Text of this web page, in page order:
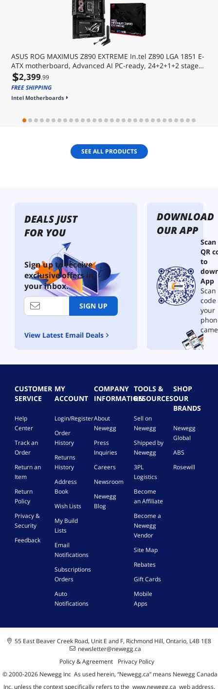
ASUS ROG MAXIMUS Z890 EXTREME In.tel Z890 LGA 1851 E-
ATX motherboard, Advanced AI PC-ready, 24+2+1+2 stages,
DDR5, WiFi7, 2.5G/10G LAN, PCIe® 5.0 M.2, Thunderbolt 5,
USB Type-C®, AI OC, 5 LCD Screen
$2,399.99
FREE SHIPPING
Intel Motherboards
SEE ALL PRODUCTS
DEALS JUST
FOR YOU
Sign up to receive
exclusive offers in
your inbox.
SIGN UP
View Latest Email Deals
DOWNLOAD
OUR APP
QR
to
App
your
CUSTOMER
SERVICE
Help
Center
Track an
Order
Return an
Item
Return
Policy
Privacy &
Security
Feedback
MY
ACCOUNT
Login/Register
Order
History
Returns
History
Address
Book
Wish Lists
My Build
Lists
Email
Notifications
Subscriptions
Orders
Auto
Notifications
COMPANY
INFORMATION
About
Newegg
Press
Inquiries
Careers
Newsroom
Newegg
Blog
TOOLS &
RESOURCES
Sell on
Newegg
Shipped by
Newegg
3PL
Logistics
Become
an Affiliate
Become a
Newegg
Vendor
Site Map
Rebates
Gift Cards
Mobile
Apps
SHOP
OUR
BRANDS
Newegg
Global
ABS
Rosewill
55 East Beaver Creek Road, Unit E and F, Richmond Hill, Ontario, L4B 1E8
newsletter@newegg.ca
Policy & Agreement
Privacy Policy
© 2000-2026Newegg Inc As used herein, “Newegg.ca” means Newegg Canada
Inc. unless the context specifically refers to the www.newegg.ca web address.